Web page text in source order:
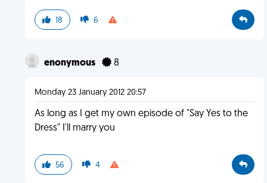
18 6
enonymous 8
Monday 23 January 2012 20:57
As long as I get my own episode of "Say Yes to the
Dress" I'll marry you
56 4